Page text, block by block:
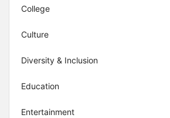
College
Culture
Diversity & Inclusion
Education
Entertainment